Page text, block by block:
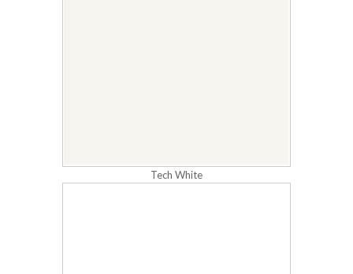
Tech White